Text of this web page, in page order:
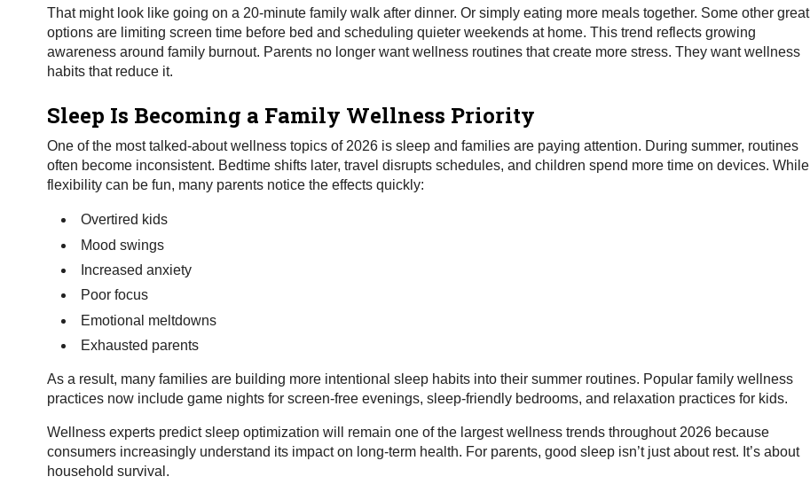
That might look like going on a 20-minute family walk after dinner. Or simply eating more meals together. Some other great
options are limiting screen time before bed and scheduling quieter weekends at home. This trend reflects growing
awareness around family burnout. Parents no longer want wellness routines that create more stress. They want wellness
habits that reduce it.
Sleep Is Becoming a Family Wellness Priority
One of the most talked-about wellness topics of 2026 is sleep and families are paying attention. During summer, routines
often become inconsistent. Bedtime shifts later, travel disrupts schedules, and children spend more time on devices. While
flexibility can be fun, many parents notice the effects quickly:
Overtired kids
Mood swings
Increased anxiety
Poor focus
Emotional meltdowns
Exhausted parents
As a result, many families are building more intentional sleep habits into their summer routines. Popular family wellness
practices now include game nights for screen-free evenings, sleep-friendly bedrooms, and relaxation practices for kids.
Wellness experts predict sleep optimization will remain one of the largest wellness trends throughout 2026 because
consumers increasingly understand its impact on long-term health. For parents, good sleep isn’t just about rest. It’s about
household survival.